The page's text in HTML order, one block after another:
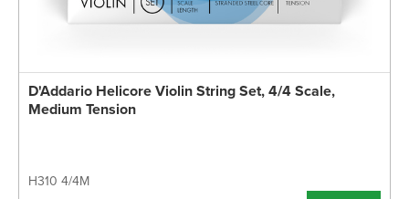
D'Addario Helicore Violin String Set, 4/4 Scale,
Medium Tension
H310 4/4M